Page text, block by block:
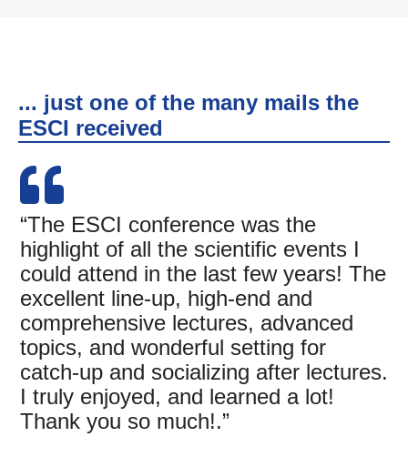
... just one of the many mails the
ESCI received
“The ESCI conference was the
highlight of all the scientific events I
could attend in the last few years! The
excellent line-up, high-end and
comprehensive lectures, advanced
topics, and wonderful setting for
catch-up and socializing after lectures.
I truly enjoyed, and learned a lot!
Thank you so much!.”